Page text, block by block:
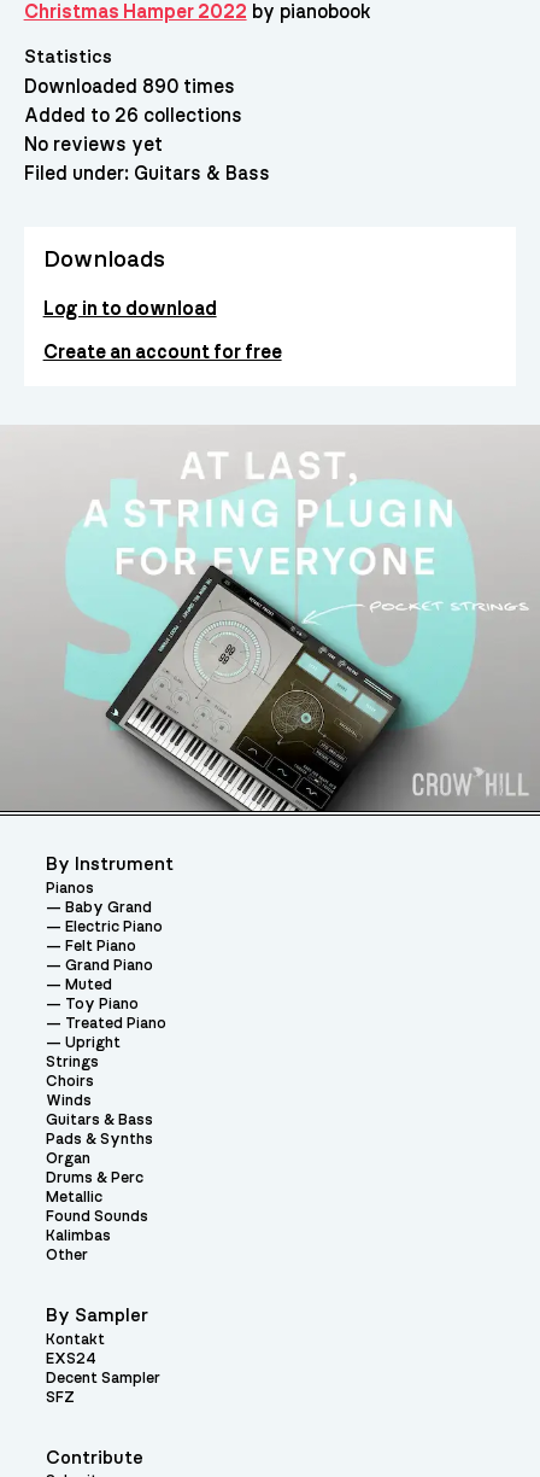
Christmas Hamper 2022 by pianobook
Statistics
Downloaded 890 times
Added to 26 collections
No reviews yet
Filed under: Guitars & Bass
Downloads
Log in to download
Create an account for free
Contribute
By Instrument
Pianos
Baby Grand
Electric Piano
Felt Piano
Grand Piano
Muted
Toy Piano
Treated Piano
Upright
Strings
Choirs
Winds
Guitars & Bass
Pads & Synths
Organ
Drums & Perc
Metallic
Found Sounds
Kalimbas
Other
By Sampler
Kontakt
EXS24
Decent Sampler
SFZ